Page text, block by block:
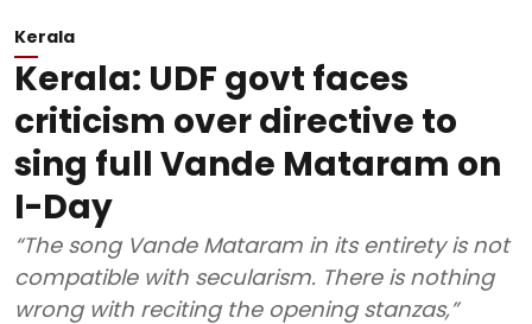
Kerala
Kerala: UDF govt faces
criticism over directive to
sing full Vande Mataram on
I-Day
“The song Vande Mataram in its entirety is not
compatible with secularism. There is nothing
wrong with reciting the opening stanzas,”